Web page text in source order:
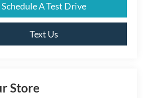
Schedule A Test Drive
Text Us
Store